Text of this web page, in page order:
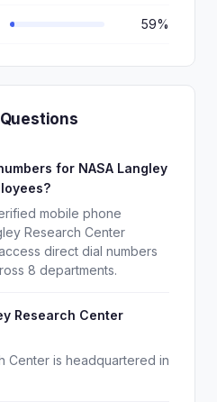
59%
for NASA Langley
mobile phone
Research Center
direct dial numbers
8 departments.
Research Center
Center is headquartered in